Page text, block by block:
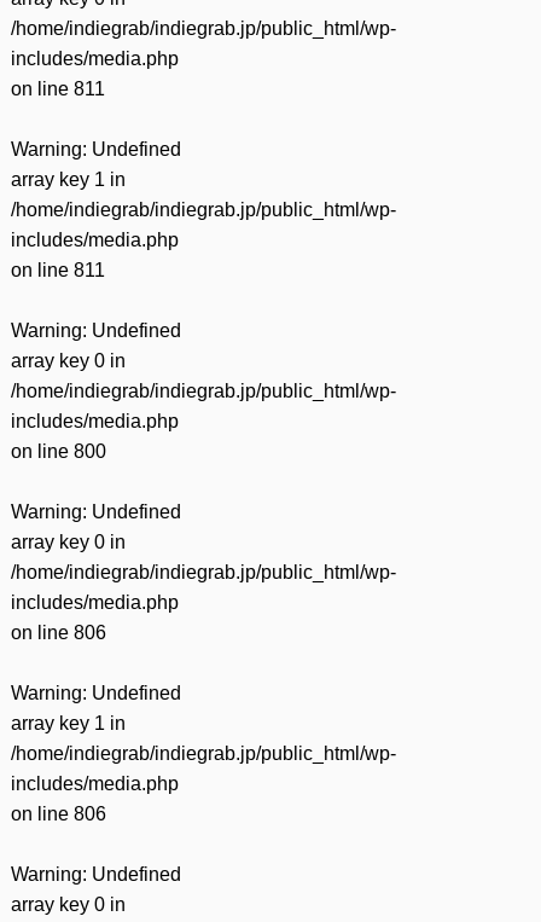
/home/indiegrab/indiegrab.jp/public_html/wp-
includes/media.php
on line 811
Warning: Undefined
array key 1 in
/home/indiegrab/indiegrab.jp/public_html/wp-
includes/media.php
on line 811
Warning: Undefined
array key 0 in
/home/indiegrab/indiegrab.jp/public_html/wp-
includes/media.php
on line 800
Warning: Undefined
array key 0 in
/home/indiegrab/indiegrab.jp/public_html/wp-
includes/media.php
on line 806
Warning: Undefined
array key 1 in
/home/indiegrab/indiegrab.jp/public_html/wp-
includes/media.php
on line 806
Warning: Undefined
array key 0 in